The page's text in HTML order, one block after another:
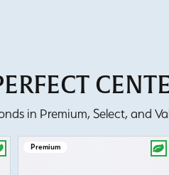
in Premium, Select, and
Premium